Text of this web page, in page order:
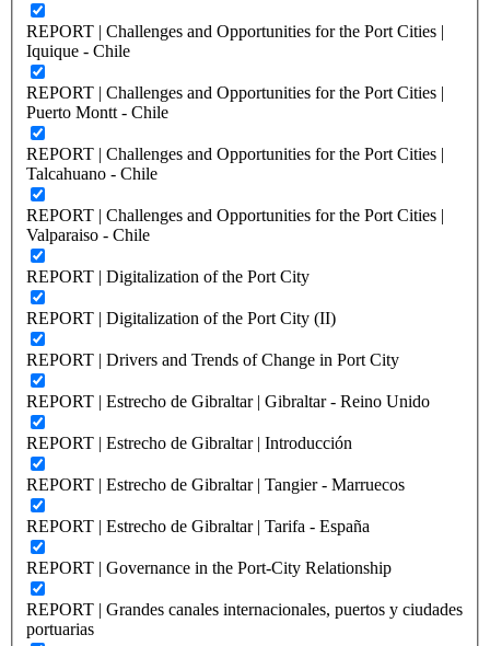
REPORT | Challenges and Opportunities for the Port Cities |
Iquique - Chile
REPORT | Challenges and Opportunities for the Port Cities |
Puerto Montt - Chile
REPORT | Challenges and Opportunities for the Port Cities |
Talcahuano - Chile
REPORT | Challenges and Opportunities for the Port Cities |
Valparaiso - Chile
REPORT | Digitalization of the Port City
REPORT | Digitalization of the Port City (II)
REPORT | Drivers and Trends of Change in Port City
REPORT | Estrecho de Gibraltar | Gibraltar - Reino Unido
REPORT | Estrecho de Gibraltar | Introducción
REPORT | Estrecho de Gibraltar | Tangier - Marruecos
REPORT | Estrecho de Gibraltar | Tarifa - España
REPORT | Governance in the Port-City Relationship
REPORT | Grandes canales internacionales, puertos y ciudades
portuarias